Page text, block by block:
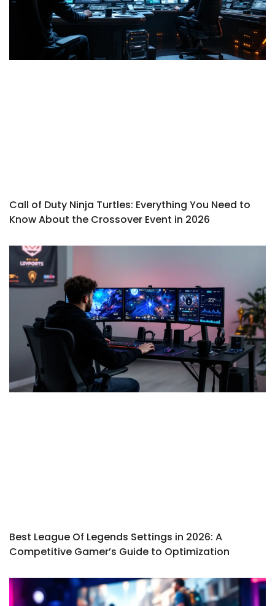
Call of Duty Ninja Turtles: Everything You Need to
Know About the Crossover Event in 2026
Best League Of Legends Settings in 2026: A
Competitive Gamer’s Guide to Optimization